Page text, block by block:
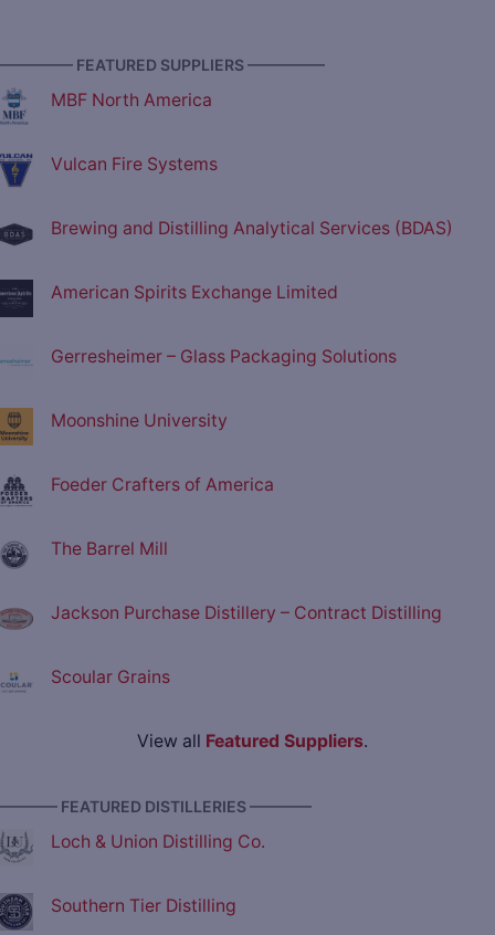
FEATURED SUPPLIERS —————
MBF North America
Vulcan Fire Systems
Brewing and Distilling Analytical Services (BDAS)
American Spirits Exchange Limited
Gerresheimer – Glass Packaging Solutions
Moonshine University
Foeder Crafters of America
The Barrel Mill
Jackson Purchase Distillery – Contract Distilling
Scoular Grains
View all Featured Suppliers.
FEATURED DISTILLERIES ————
Loch & Union Distilling Co.
Southern Tier Distilling